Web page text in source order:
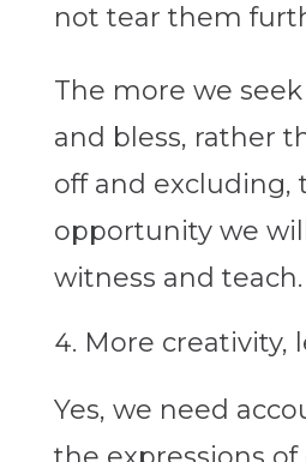
not tear them
The more we
and bless, rather
off and excluding,
opportunity we
witness and teach.
More creativity,
Yes, we need